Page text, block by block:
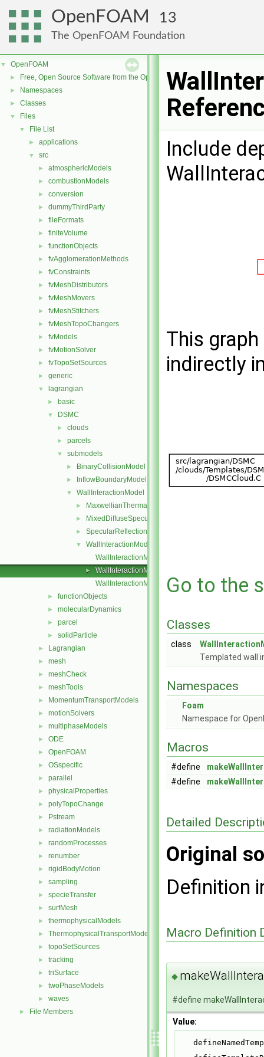
OpenFOAM 13
The OpenFOAM Foundation
▼ OpenFOAM
► Free, Open Source Software from the OpenFOAM Foundation
► Namespaces
► Classes
▼ Files
▼ File List
► applications
▼ src
► atmosphericModels
► combustionModels
► conversion
► dummyThirdParty
► fileFormats
► finiteVolume
► functionObjects
► fvAgglomerationMethods
► fvConstraints
► fvMeshDistributors
► fvMeshMovers
► fvMeshStitchers
► fvMeshTopoChangers
► fvModels
► fvMotionSolver
► fvTopoSetSources
► generic
▼ lagrangian
► basic
▼ DSMC
► clouds
► parcels
▼ submodels
► BinaryCollisionModel
► InflowBoundaryModel
▼ WallInteractionModel
► MaxwellianThermal
► MixedDiffuseSpecular
► SpecularReflection
▼
WallInteractionModel
WallInteractionModel.C
►
WallInteractionModel.H
WallInteractionModelNew.C
► functionObjects
► molecularDynamics
► parcel
► solidParticle
► Lagrangian
► mesh
► meshCheck
► meshTools
► MomentumTransportModels
► motionSolvers
► multiphaseModels
► ODE
► OpenFOAM
► OSspecific
► parallel
► physicalProperties
► polyTopoChange
► Pstream
► radiationModels
► randomProcesses
► renumber
► rigidBodyMotion
► sampling
► specieTransfer
► surfMesh
► thermophysicalModels
► ThermophysicalTransportModels
► topoSetSources
► tracking
► triSurface
► twoPhaseModels
► waves
► File Members
Include
This
indirectly
Go to the
Classes
class
Templated wall
Namespaces
Foam
Namespace for
Macros
#define
#define
Detailed
Original
Definition
Macro Definition
◆
#define
Value: